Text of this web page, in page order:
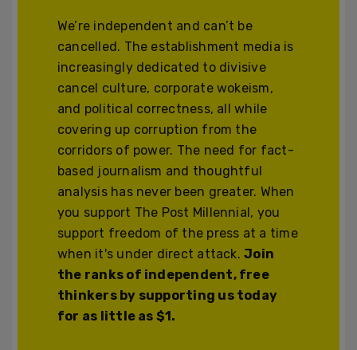
We’re independent and can’t be
cancelled. The establishment media is
increasingly dedicated to divisive
cancel culture, corporate wokeism,
and political correctness, all while
covering up corruption from the
corridors of power. The need for fact-
based journalism and thoughtful
analysis has never been greater. When
you support The Post Millennial, you
support freedom of the press at a time
when it's under direct attack.Join
the ranks of independent, free
thinkers by supporting us today
for as little as $1.